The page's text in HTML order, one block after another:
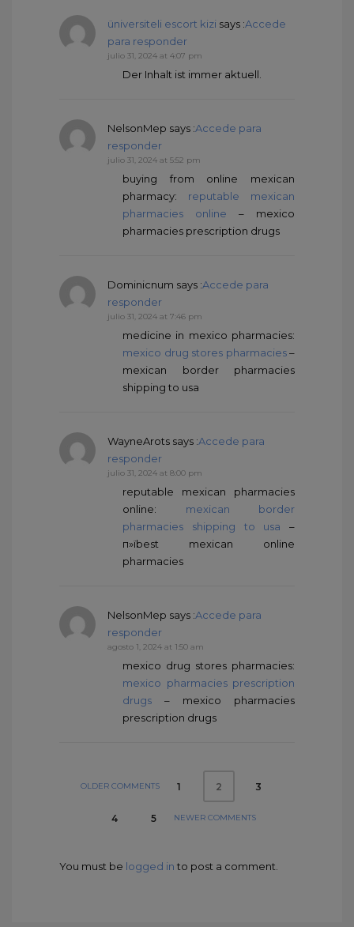
üniversiteli escort kizi says :Accede
para responder
julio 31, 2024 at 4:07 pm
Der Inhalt ist immer aktuell.
NelsonMep says :Accede para
responder
julio 31, 2024 at 5:52 pm
buying from online mexican
pharmacy: reputable mexican
pharmacies online – mexico
pharmacies prescription drugs
Dominicnum says :Accede para
responder
julio 31, 2024 at 7:46 pm
medicine in mexico pharmacies:
mexico drug stores pharmacies–
mexican border pharmacies
shipping to usa
WayneArots says :Accede para
responder
julio 31, 2024 at 8:00 pm
reputable mexican pharmacies
online: mexican border
pharmacies shipping to usa –
п»їbest mexican online
pharmacies
NelsonMep says :Accede para
responder
agosto 1, 2024 at 1:50 am
mexico drug stores pharmacies:
mexico pharmacies prescription
drugs – mexico pharmacies
prescription drugs
OLDER COMMENTS 1 2 3
4 5 NEWER COMMENTS
You must be logged in to post a comment.